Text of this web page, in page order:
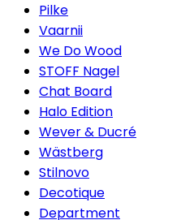
Pilke
Vaarnii
We Do Wood
STOFF Nagel
Chat Board
Halo Edition
Wever & Ducré
Wästberg
Stilnovo
Decotique
Department